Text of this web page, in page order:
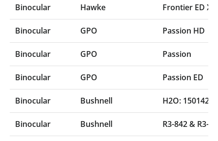
Binocular Hawke Frontier ED X
Binocular GPO Passion HD
Binocular GPO Passion
Binocular GPO Passion ED
Binocular Bushnell H2O: 150142R
Binocular Bushnell R3-842 & R3-